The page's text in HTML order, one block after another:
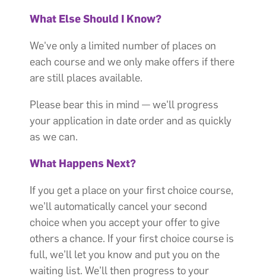
What Else Should I Know?
We've only a limited number of places on
each course and we only make offers if there
are still places available.
Please bear this in mind — we'll progress
your application in date order and as quickly
as we can.
What Happens Next?
If you get a place on your first choice course,
we’ll automatically cancel your second
choice when you accept your offer to give
others a chance. If your first choice course is
full, we’ll let you know and put you on the
waiting list. We’ll then progress to your